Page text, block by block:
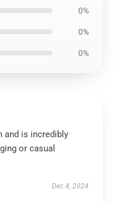
0%
0%
0%
and is incredibly
or casual
Dec 4, 2024